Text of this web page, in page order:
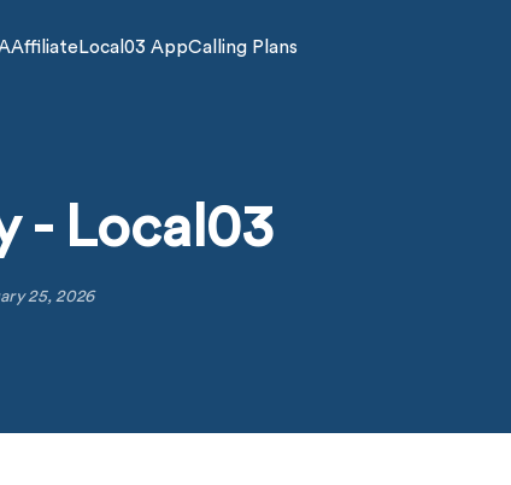
Calling Plans
Local03 App
Affiliate
- Local03
25, 2026